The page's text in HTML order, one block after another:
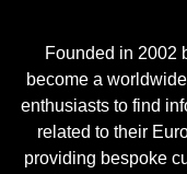
Founded in 2002
become a
enthusiasts to find
related to their
providing bespoke